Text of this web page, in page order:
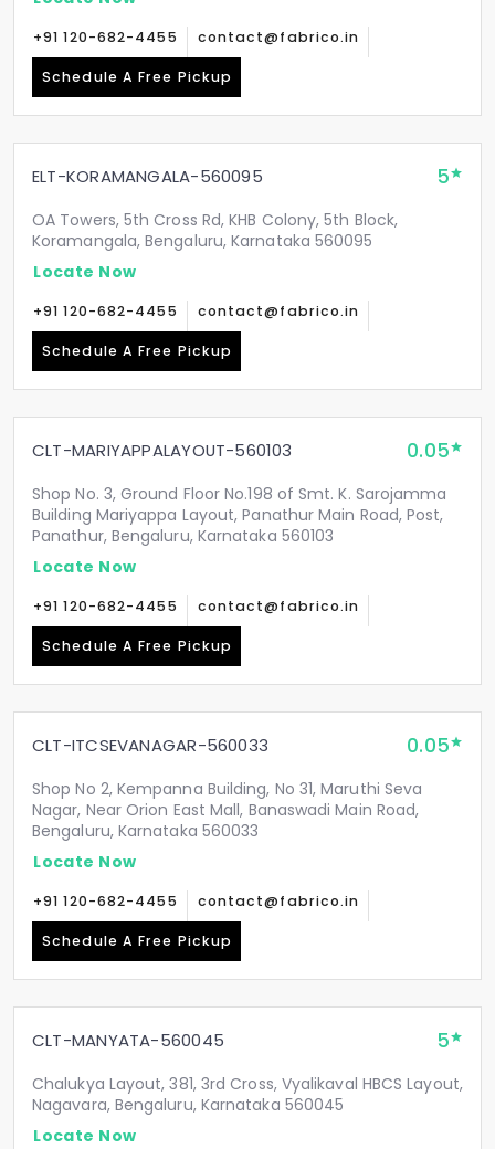
+91 120-682-4455 contact@fabrico.in
Schedule A Free Pickup
ELT-KORAMANGALA-560095 5
OA Towers, 5th Cross Rd, KHB Colony, 5th Block,
Koramangala, Bengaluru, Karnataka 560095
Locate Now
+91 120-682-4455 contact@fabrico.in
Schedule A Free Pickup
CLT-MARIYAPPALAYOUT-560103 0.05
Shop No. 3, Ground Floor No.198 of Smt. K. Sarojamma
Building Mariyappa Layout, Panathur Main Road, Post,
Panathur, Bengaluru, Karnataka 560103
Locate Now
+91 120-682-4455 contact@fabrico.in
Schedule A Free Pickup
CLT-ITCSEVANAGAR-560033 0.05
Shop No 2, Kempanna Building, No 31, Maruthi Seva
Nagar, Near Orion East Mall, Banaswadi Main Road,
Bengaluru, Karnataka 560033
Locate Now
+91 120-682-4455 contact@fabrico.in
Schedule A Free Pickup
CLT-MANYATA-560045 5
Chalukya Layout, 381, 3rd Cross, Vyalikaval HBCS Layout,
Nagavara, Bengaluru, Karnataka 560045
Locate Now